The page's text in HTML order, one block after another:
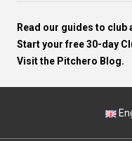
Read our guides to
Start your free 30-day
Visit the Pitchero Blog.